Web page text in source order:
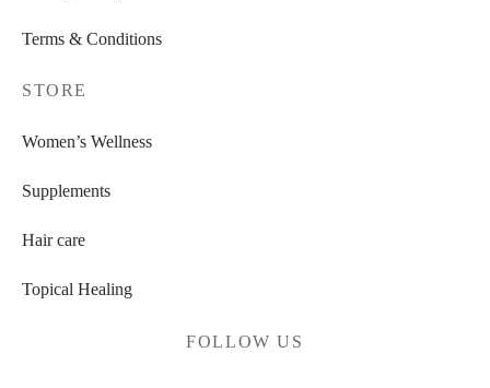
Terms & Conditions
STORE
Women’s Wellness
Supplements
Hair care
Topical Healing
FOLLOW US